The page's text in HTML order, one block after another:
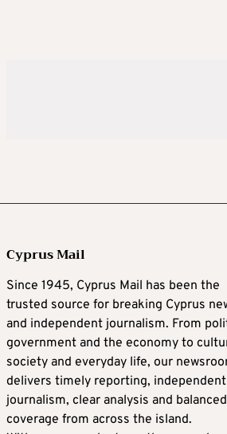
Cyprus Mail
Since 1945, Cyprus Mail has been the
trusted source for breaking Cyprus
and independent journalism. From
government and the economy to
society and everyday life, our
delivers timely reporting, independent
journalism, clear analysis and balanced
coverage from across the island.